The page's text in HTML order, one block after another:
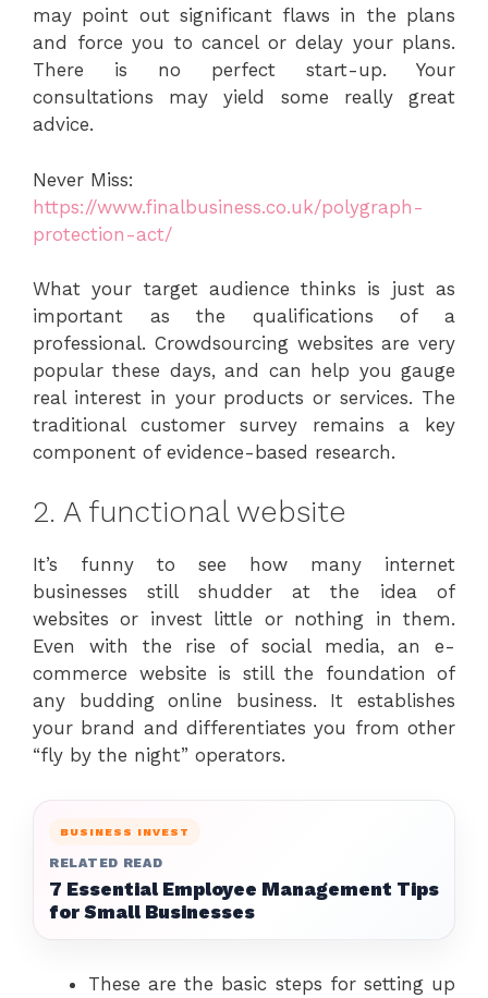
may point out significant flaws in the plans
and force you to cancel or delay your plans.
There is no perfect start-up. Your
consultations may yield some really great
advice.
Never Miss:
https://www.finalbusiness.co.uk/polygraph-
protection-act/
What your target audience thinks is just as
important as the qualifications of a
professional. Crowdsourcing websites are very
popular these days, and can help you gauge
real interest in your products or services. The
traditional customer survey remains a key
component of evidence-based research.
2. A functional website
It’s funny to see how many internet
businesses still shudder at the idea of
websites or invest little or nothing in them.
Even with the rise of social media, an e-
commerce website is still the foundation of
any budding online business. It establishes
your brand and differentiates you from other
“fly by the night” operators.
BUSINESS INVEST
RELATED READ
7 Essential Employee Management Tips
for Small Businesses
These are the basic steps for setting up